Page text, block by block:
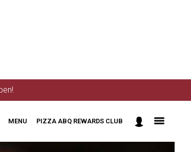
MENU PIZZA ABQ REWARDS CLUB